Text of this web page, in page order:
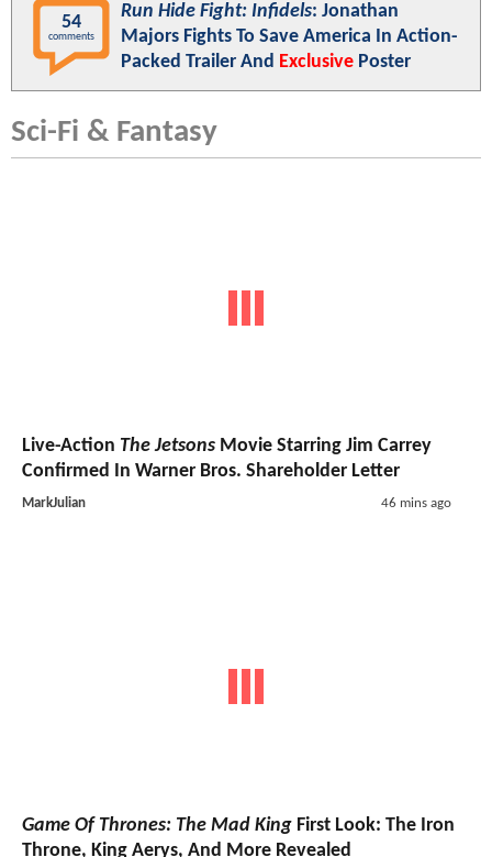
54
comments
Run Hide Fight: Infidels: Jonathan
Majors Fights To Save America In Action-
Packed Trailer And Exclusive Poster
Sci-Fi & Fantasy
Live-Action The Jetsons Movie Starring Jim Carrey
Confirmed In Warner Bros. Shareholder Letter
MarkJulian 46 mins ago
Game Of Thrones: The Mad King First Look: The Iron
Throne, King Aerys, And More Revealed